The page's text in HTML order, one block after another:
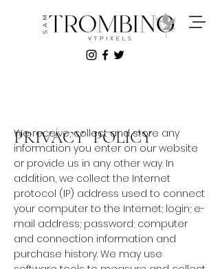
PRIVACY POLICY
We receive, collect and store any
information you enter on our website
or provide us in any other way. In
addition, we collect the Internet
protocol (IP) address used to connect
your computer to the Internet; login; e-
mail address; password; computer
and connection information and
purchase history. We may use